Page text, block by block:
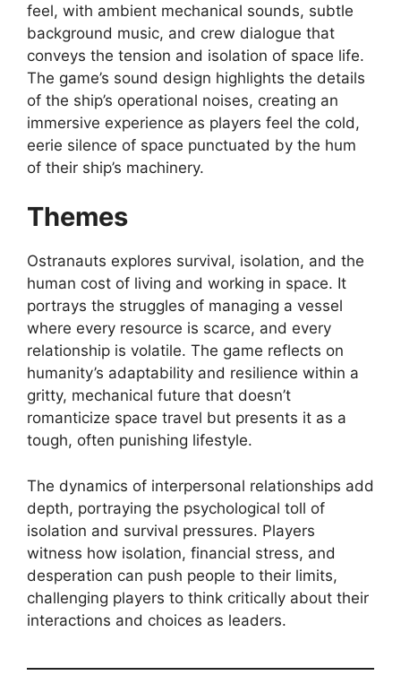
feel, with ambient mechanical sounds, subtle
background music, and crew dialogue that
conveys the tension and isolation of space life.
The game’s sound design highlights the details
of the ship’s operational noises, creating an
immersive experience as players feel the cold,
eerie silence of space punctuated by the hum
of their ship’s machinery.
Themes
Ostranauts explores survival, isolation, and the
human cost of living and working in space. It
portrays the struggles of managing a vessel
where every resource is scarce, and every
relationship is volatile. The game reflects on
humanity’s adaptability and resilience within a
gritty, mechanical future that doesn’t
romanticize space travel but presents it as a
tough, often punishing lifestyle.
The dynamics of interpersonal relationships add
depth, portraying the psychological toll of
isolation and survival pressures. Players
witness how isolation, financial stress, and
desperation can push people to their limits,
challenging players to think critically about their
interactions and choices as leaders.